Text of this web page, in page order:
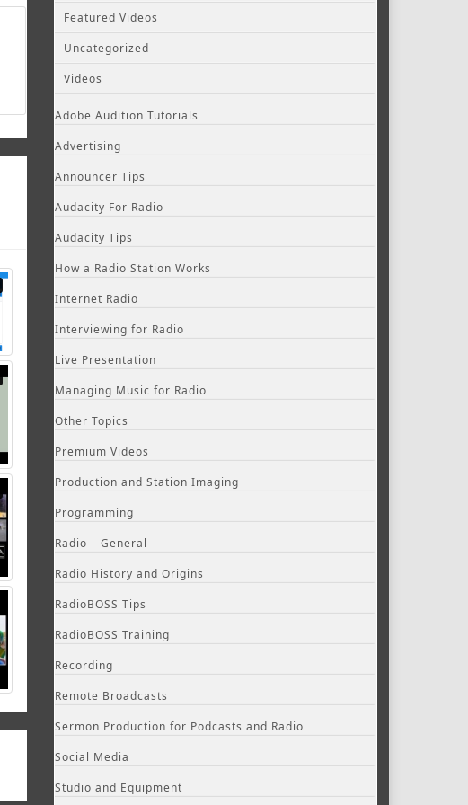
Featured Videos
Uncategorized
Videos
Adobe Audition Tutorials
Advertising
Announcer Tips
Audacity For Radio
Audacity Tips
How a Radio Station Works
Internet Radio
Interviewing for Radio
Live Presentation
Managing Music for Radio
Other Topics
Premium Videos
Production and Station Imaging
Programming
Radio – General
Radio History and Origins
RadioBOSS Tips
RadioBOSS Training
Recording
Remote Broadcasts
Sermon Production for Podcasts and Radio
Social Media
Studio and Equipment